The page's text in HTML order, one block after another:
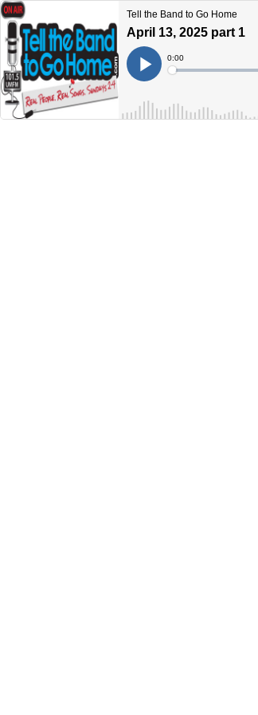
Tell the Band to Go Home
April 13, 2025 part 1
Play
Current
Time
0:00
Loaded: